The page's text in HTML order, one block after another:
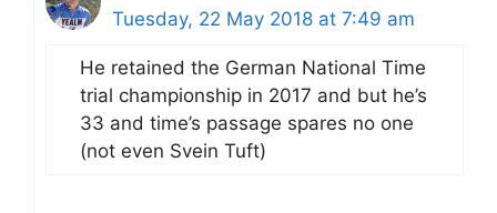
Tuesday, 22 May 2018 at 7:49 am
He retained the German National Time
trial championship in 2017 and but he’s
33 and time’s passage spares no one
(not even Svein Tuft)